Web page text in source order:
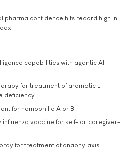
pharma confidence hits record high in
capabilities with agentic AI
for treatment of aromatic L-
deficiency
for hemophilia A or B
influenza vaccine for self- or caregiver-
for treatment of anaphylaxis